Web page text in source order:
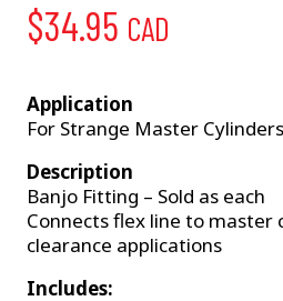
$34.95 CAD
Application
For Strange Master
Description
Banjo Fitting – Sold as each
Connects flex line to master
clearance applications
Includes: